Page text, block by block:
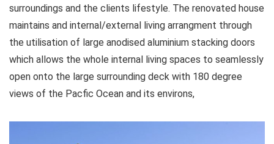
surroundings and the clients lifestyle. The renovated house
maintains and internal/external living arrangment through
the utilisation of large anodised aluminium stacking doors
which allows the whole internal living spaces to seamlessly
open onto the large surrounding deck with 180 degree
views of the Pacfic Ocean and its environs,